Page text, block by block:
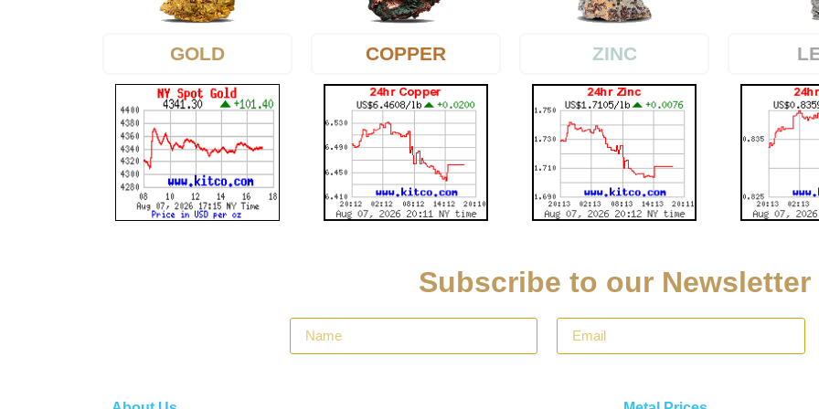
GOLD COPPER ZINC
Subscribe to our Newsletter